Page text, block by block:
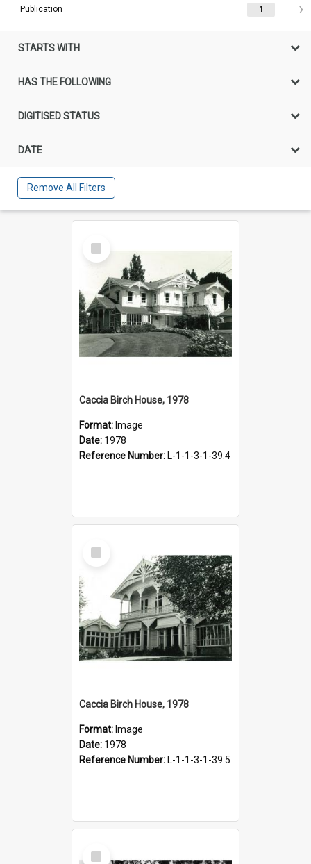
Publication 1
STARTS WITH
HAS THE FOLLOWING
DIGITISED STATUS
DATE
Remove All Filters
Select
Item
Caccia Birch House, 1978
Format: Image
Date: 1978
Reference Number: L-1-1-3-1-39.4
Select
Item
Caccia Birch House, 1978
Format: Image
Date: 1978
Reference Number: L-1-1-3-1-39.5
Select
Item